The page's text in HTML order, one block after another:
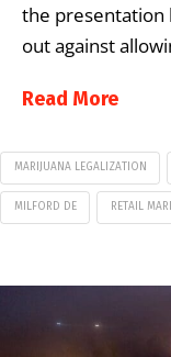
the presentation
out against
Read More
MARIJUANA LEGALIZATION
MILFORD DE RETAIL